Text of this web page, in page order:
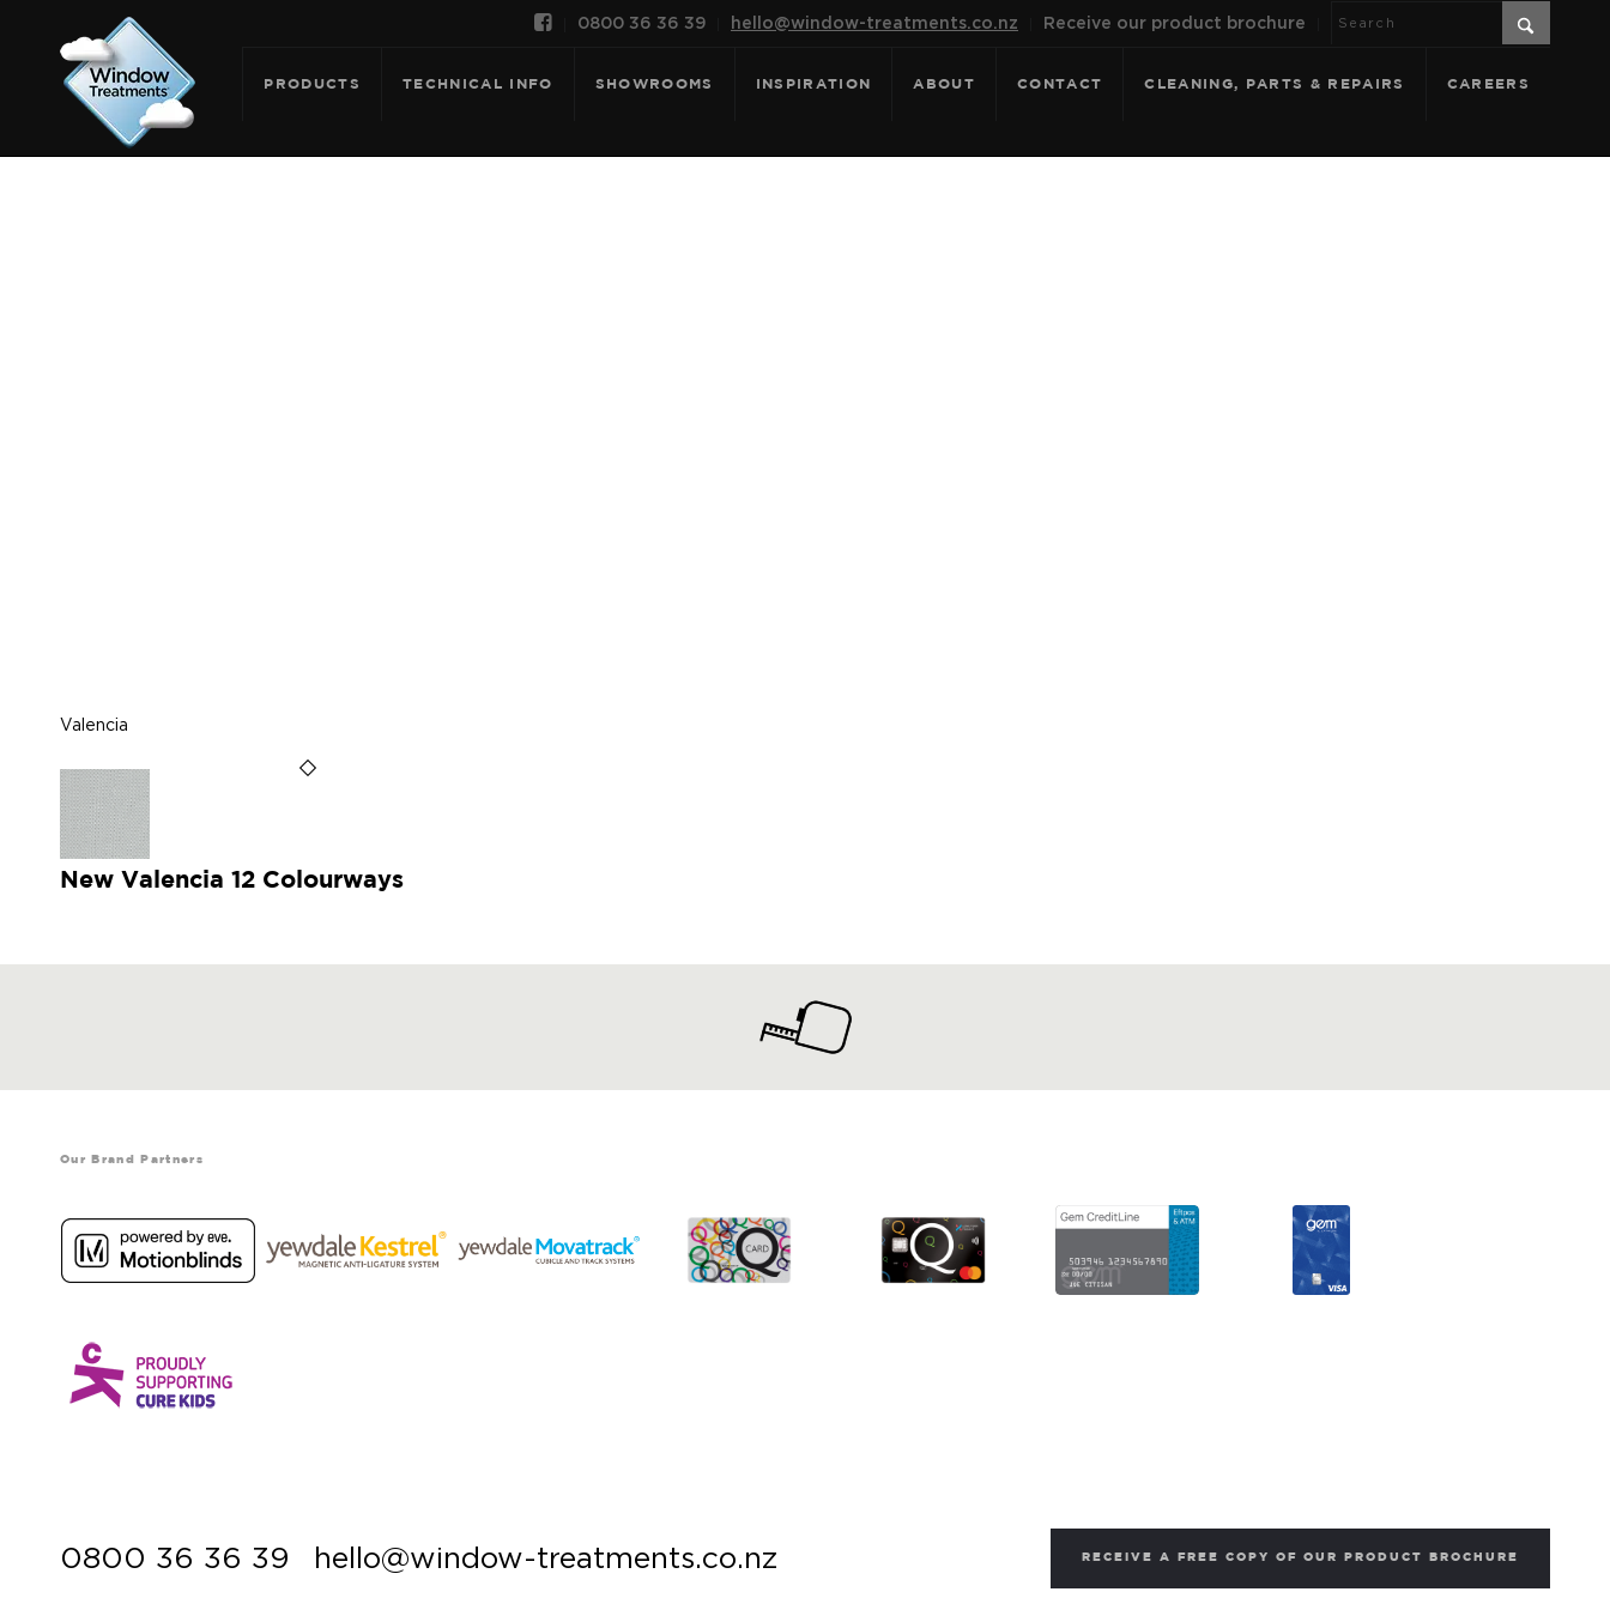
 0800 36 36 39 hello@window-treatments.co.nz Receive our product brochure
PRODUCTS TECHNICAL INFO SHOWROOMS INSPIRATION ABOUT CONTACT CLEANING, PARTS & REPAIRS CAREERS
Valencia
New Valencia 12 Colourways
Our Brand Partners
0800 36 36 39 hello@window-treatments.co.nz RECEIVE A FREE COPY OF OUR PRODUCT BROCHURE